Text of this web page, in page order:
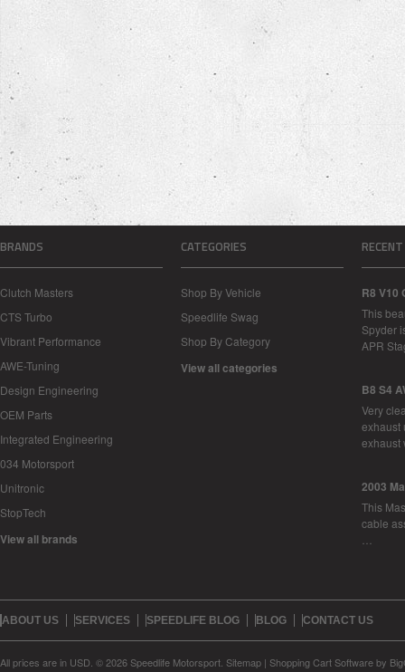
BRANDS
Clutch Masters
CTS Turbo
Vibrant Performance
AWE-Tuning
Design Engineering
OEM Parts
Integrated Engineering
034 Motorsport
Unitronic
StopTech
View all brands
CATEGORIES
Shop By Vehicle
Speedlife Swag
Shop By Category
View all categories
R8 V10
This
Spyder
APR
B8 S4
Very
exhaust
2003
This
cable
ABOUT US SERVICES SPEEDLIFE BLOG BLOG CONTACT US
All prices are in USD © 2026 Speedlife Motorsport. Sitemap | Shopping Cart Softwareby